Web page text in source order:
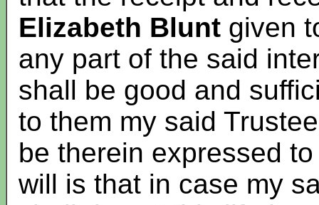
Elizabeth Blunt given
any part of the said
shall be good and
to them my said
be therein expressed
will is that in case my